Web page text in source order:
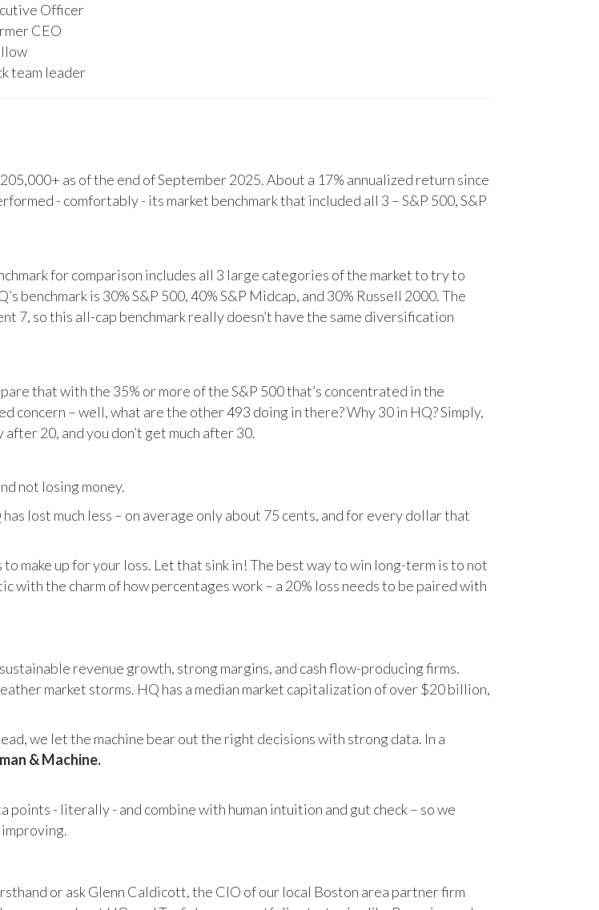
Officer
CEO
team leader
as of the end of September 2025. About a 17% annualized return since
- comfortably - its market benchmark that included all 3 – S&P 500, S&P
for comparison includes all 3 large categories of the market to try to
benchmark is 30% S&P 500, 40% S&P Midcap, and 30% Russell 2000. The
7, so this all-cap benchmark really doesn’t have the same diversification
that with the 35% or more of the S&P 500 that’s concentrated in the
concern – well, what are the other 493 doing in there? Why 30 in HQ? Simply,
20, and you don’t get much after 30.
not losing money.
lost much less – on average only about 75 cents, and for every dollar that
to make up for your loss. Let that sink in! The best way to win long-term is to not
with the charm of how percentages work – a 20% loss needs to be paired with
revenue growth, strong margins, and cash flow-producing firms.
market storms. HQ has a median market capitalization of over $20 billion,
we let the machine bear out the right decisions with strong data. In a
& Machine.
- literally - and combine with human intuition and gut check – so we
or ask Glenn Caldicott, the CIO of our local Boston area partner firm